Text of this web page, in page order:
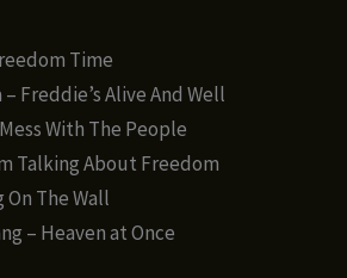
Time
Freddie’s Alive And Well
With The People
Talking About Freedom
On The Wall
– Heaven at Once